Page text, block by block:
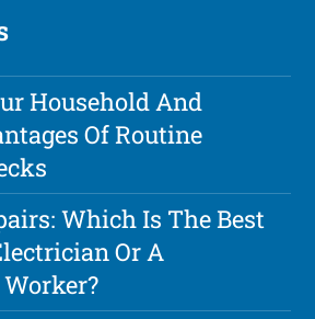
Household And
Of Routine
Which Is The Best
Or A